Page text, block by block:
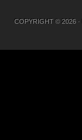
COPYRIGHT © 2026 ·